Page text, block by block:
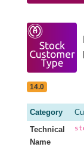
14.0
Category
Technical
Name